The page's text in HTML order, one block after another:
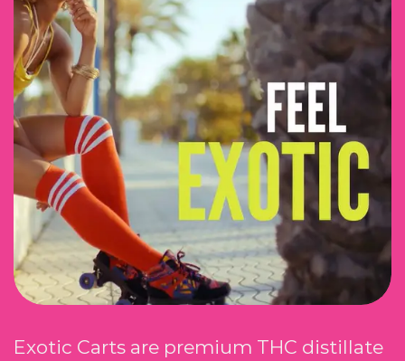
Exotic Carts are premium THC distillate